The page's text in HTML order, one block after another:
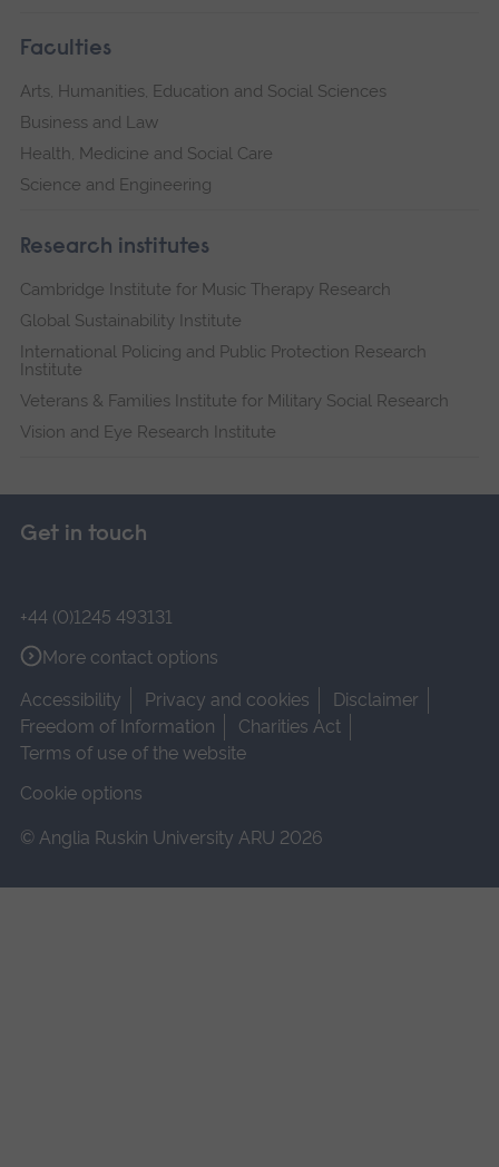
Faculties
Arts, Humanities, Education and Social Sciences
Business and Law
Health, Medicine and Social Care
Science and Engineering
Research institutes
Cambridge Institute for Music Therapy Research
Global Sustainability Institute
International Policing and Public Protection Research
Institute
Veterans & Families Institute for Military Social Research
Vision and Eye Research Institute
Get in touch
+44 (0)1245 493131
More contact options
Accessibility
Privacy and cookies
Disclaimer
Freedom of Information
Charities Act
Terms of use of the website
Cookie options
© Anglia Ruskin University ARU 2026